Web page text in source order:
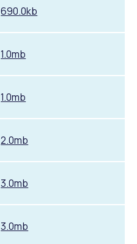
690.0kb
1.0mb
1.0mb
2.0mb
3.0mb
3.0mb